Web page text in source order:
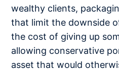
wealthy clients,
that limit the downside
the cost of giving up
allowing conservative
asset that would